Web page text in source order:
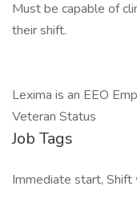
Must be capable of
their shift.
Lexima is an EEO
Veteran Status
Job Tags
Immediate start,